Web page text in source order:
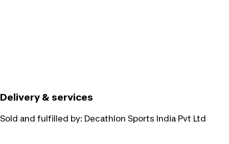
Delivery & services
Sold and fulfilled by: Decathlon Sports India Pvt Ltd